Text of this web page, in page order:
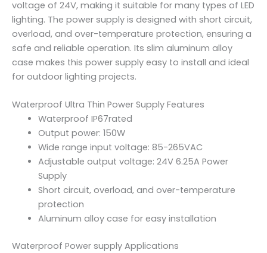
voltage of 24V, making it suitable for many types of LED
lighting. The power supply is designed with short circuit,
overload, and over-temperature protection, ensuring a
safe and reliable operation. Its slim aluminum alloy
case makes this power supply easy to install and ideal
for outdoor lighting projects.
Waterproof Ultra Thin Power Supply Features
Waterproof IP67rated
Output power: 150W
Wide range input voltage: 85-265VAC
Adjustable output voltage: 24V 6.25A Power
Supply
Short circuit, overload, and over-temperature
protection
Aluminum alloy case for easy installation
Waterproof Power supply Applications